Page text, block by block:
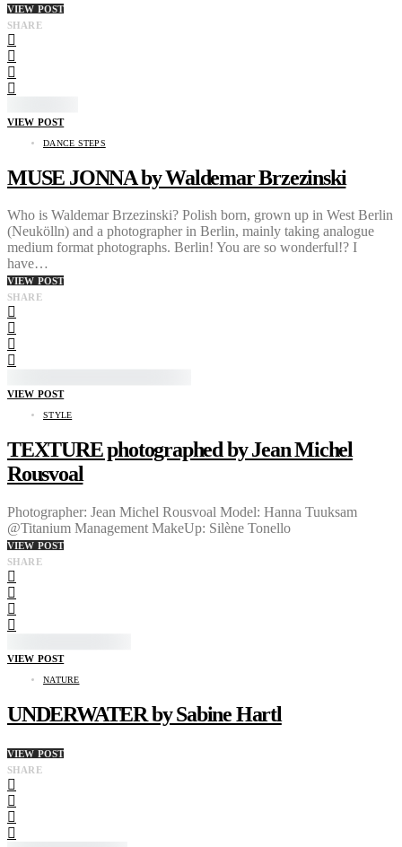
VIEW POST
SHARE
VIEW POST
DANCE STEPS
MUSE JONNA by Waldemar Brzezinski
Who is Waldemar Brzezinski? Polish born, grown up in West Berlin
(Neukölln) and a photographer in Berlin, mainly taking analogue
medium format photographs. Berlin! You are so wonderful!? I
have…
VIEW POST
SHARE
VIEW POST
STYLE
TEXTURE photographed by Jean Michel
Rousvoal
Photographer: Jean Michel Rousvoal Model: Hanna Tuuksam
@Titanium Management MakeUp: Silène Tonello
VIEW POST
SHARE
VIEW POST
NATURE
UNDERWATER by Sabine Hartl
VIEW POST
SHARE